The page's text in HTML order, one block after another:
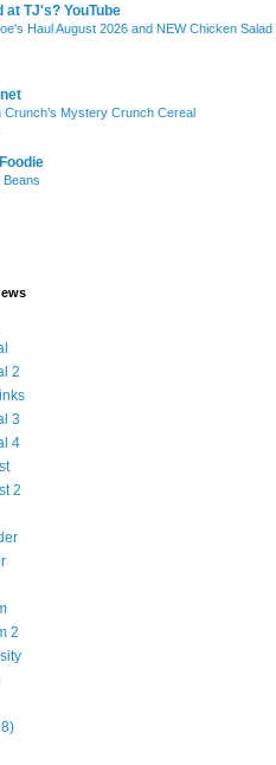
at TJ's? YouTube
Haul August 2026 and NEW Chicken
Crunch’s Mystery Crunch Cereal
Beans
2
3
4
2
2